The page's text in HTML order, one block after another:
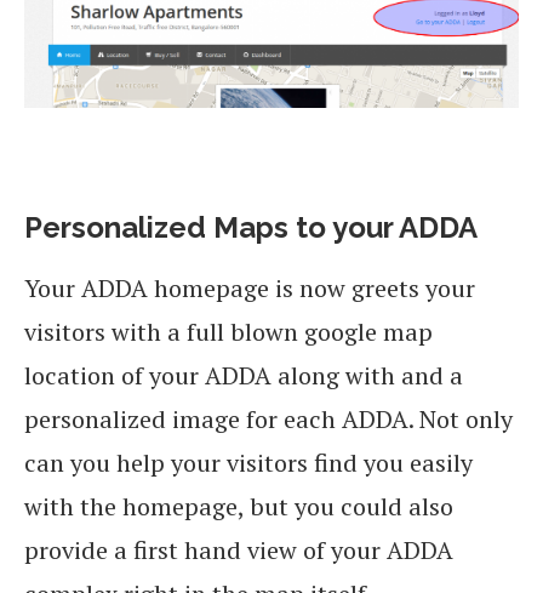
Personalized Maps to your ADDA
Your ADDA homepage is now greets your
visitors with a full blown google map
location of your ADDA along with and a
personalized image for each ADDA. Not only
can you help your visitors find you easily
with the homepage, but you could also
provide a first hand view of your ADDA